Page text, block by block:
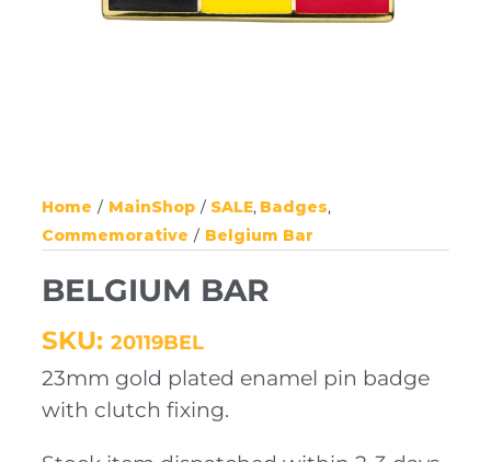
Home MainShop SALE Badges
Commemorative
Belgium Bar
BELGIUM BAR
SKU: 20119BEL
23mm gold plated enamel pin badge
with clutch fixing.